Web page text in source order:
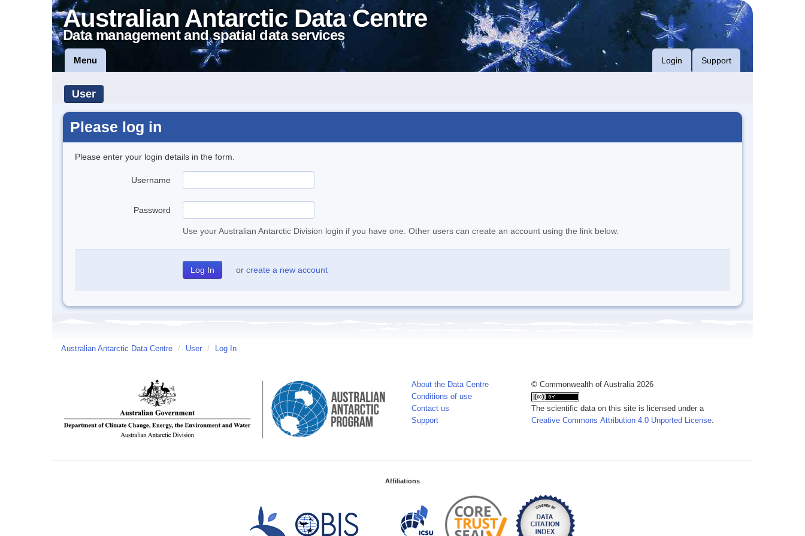
Australian Antarctic Data Centre
Data management and spatial data services
Menu Login Support
User
Please log in
Please enter your login details in the form.
Username
Password
Use your Australian Antarctic Division login if you have one. Other users can create an account using the link below.
or create a new account
Australian Antarctic Data Centre / User / Log In
About the Data Centre
Conditions of use
Contact us
Support
© Commonwealth of Australia 2026
The scientific data on this site is licensed under a
Creative Commons Attribution 4.0 Unported License.
Affiliations